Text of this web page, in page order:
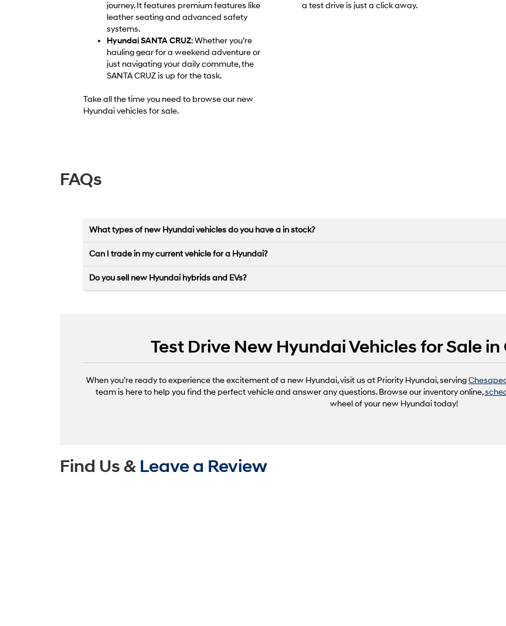
journey. It features premium features like
leather seating and advanced safety
systems.
Hyundai SANTA CRUZ: Whether you’re
hauling gear for a weekend adventure or
just navigating your daily commute, the
SANTA CRUZ is up for the task.
Take all the time you need to browse our new
Hyundai vehicles for sale.
a test drive is just a click away.
FAQs
What types of new Hyundai vehicles do you have a in stock?
Can I trade in my current vehicle for a Hyundai?
Do you sell new Hyundai hybrids and EVs?
Test Drive New Hyundai Vehicles for Sale in
When you’re ready to experience the excitement of a new Hyundai, visit us at Priority Hyundai, serving
team is here to help you find the perfect vehicle and answer any questions. Browse our inventory online,
wheel of your new Hyundai today!
Find Us & Leave a Review